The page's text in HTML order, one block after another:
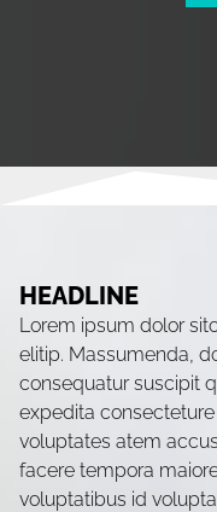
HEADLINE
Lorem ipsum dolor
elitip. Massumenda,
consequatur suscipit
expedita
voluptates atem
facere tempora
voluptatibus id